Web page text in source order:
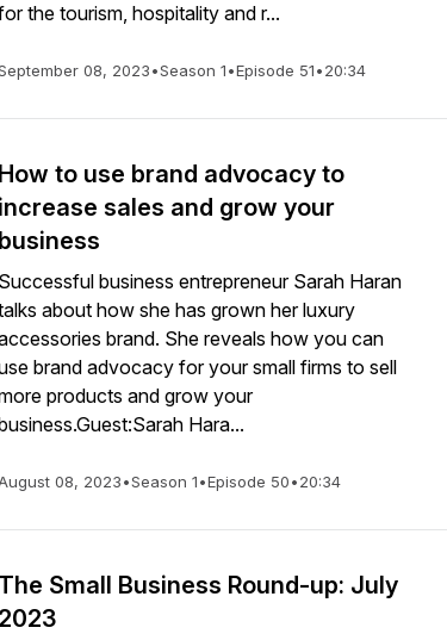
the tourism, hospitality and r...
08, 2023•Season 1•Episode 51•20:34
How to use brand advocacy to
increase sales and grow your
business
Successful business entrepreneur Sarah Haran
about how she has grown her luxury
brand. She reveals how you can
brand advocacy for your small firms to sell
products and grow your
Hara...
08, 2023•Season 1•Episode 50•20:34
The Small Business Round-up: July
2023